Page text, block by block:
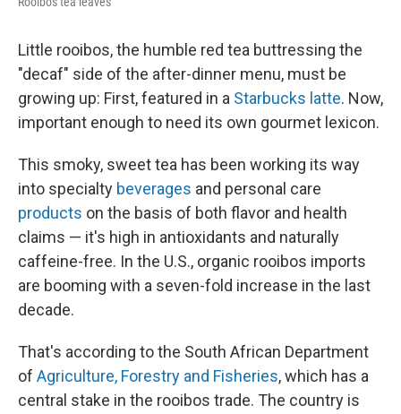
Little rooibos, the humble red tea buttressing the
"decaf" side of the after-dinner menu, must be
growing up: First, featured in a Starbucks latte. Now,
important enough to need its own gourmet lexicon.
This smoky, sweet tea has been working its way
into specialty beverages and personal care
products on the basis of both flavor and health
claims — it's high in antioxidants and naturally
caffeine-free. In the U.S., organic rooibos imports
are booming with a seven-fold increase in the last
decade.
That's according to the South African Department
of Agriculture, Forestry and Fisheries, which has a
central stake in the rooibos trade. The country is